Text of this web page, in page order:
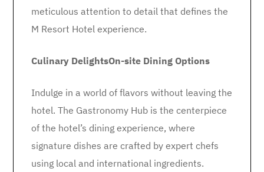
meticulous attention to detail that defines the
M Resort Hotel experience.
Culinary DelightsOn-site Dining Options
Indulge in a world of flavors without leaving the
hotel. The Gastronomy Hub is the centerpiece
of the hotel’s dining experience, where
signature dishes are crafted by expert chefs
using local and international ingredients.